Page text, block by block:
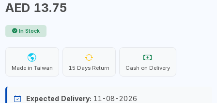
AED 13.75
In Stock
Made in Taiwan 15 Days Return Cash on Delivery
Expected Delivery: 11-08-2026